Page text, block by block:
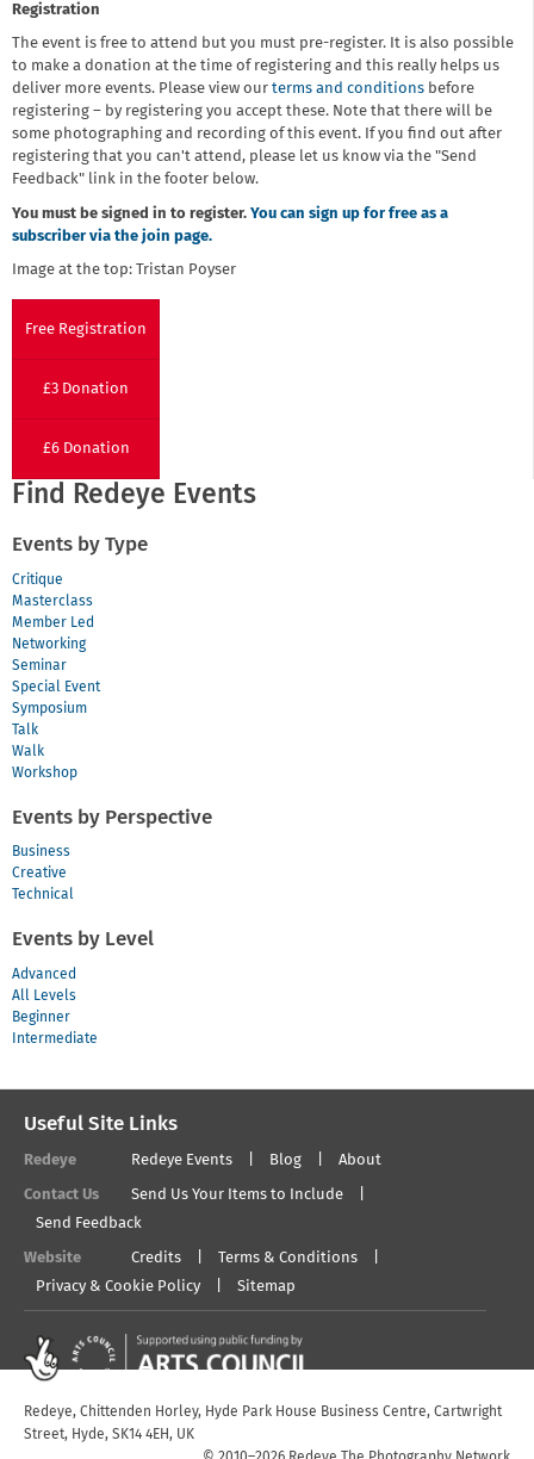
Registration
The event is free to attend but you must pre-register. It is also possible
to make a donation at the time of registering and this really helps us
deliver more events. Please view our terms and conditions before
registering – by registering you accept these. Note that there will be
some photographing and recording of this event. If you find out after
registering that you can't attend, please let us know via the "Send
Feedback" link in the footer below.
You must be signed in to register. You can sign up for free as a
subscriber via the join page.
Image at the top: Tristan Poyser
Free Registration
£3 Donation
£6 Donation
Find Redeye Events
Events by Type
Critique
Masterclass
Member Led
Networking
Seminar
Special Event
Symposium
Talk
Walk
Workshop
Events by Perspective
Business
Creative
Technical
Events by Level
Advanced
All Levels
Beginner
Intermediate
Useful Site Links
Redeye Redeye Events Blog About
Contact Us
Send Us Your Items to Include
Send Feedback
Website Credits
Terms & Conditions
Privacy & Cookie Policy
Sitemap
Redeye, Chittenden Horley, Hyde Park House Business Centre, Cartwright
Street, Hyde, SK14 4EH, UK